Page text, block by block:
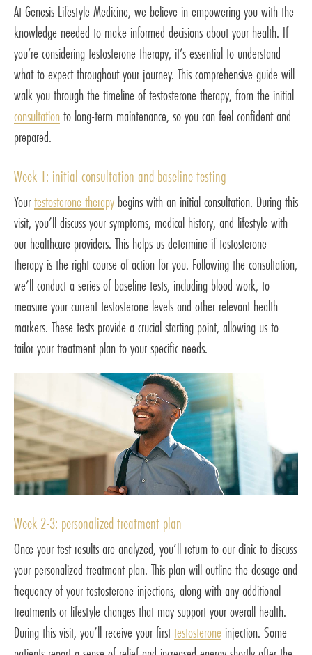
At Genesis Lifestyle Medicine, we believe in empowering you with the
knowledge needed to make informed decisions about your health. If
you’re considering testosterone therapy, it’s essential to understand
what to expect throughout your journey. This comprehensive guide will
walk you through the timeline of testosterone therapy, from the initial
consultation to long-term maintenance, so you can feel confident and
prepared.
Week 1: initial consultation and baseline testing
Yourtestosterone therapy begins with an initial consultation. During this
visit, you’ll discuss your symptoms, medical history, and lifestyle with
our healthcare providers. This helps us determine if testosterone
therapy is the right course of action for you. Following the consultation,
we’ll conduct a series of baseline tests, including blood work, to
measure your current testosterone levels and other relevant health
markers. These tests provide a crucial starting point, allowing us to
tailor your treatment plan to your specific needs.
Week 2-3: personalized treatment plan
Once your test results are analyzed, you’ll return to our clinic to discuss
your personalized treatment plan. This plan will outline the dosage and
frequency of your testosterone injections, along with any additional
treatments or lifestyle changes that may support your overall health.
During this visit, you’ll receive your firsttestosterone injection. Some